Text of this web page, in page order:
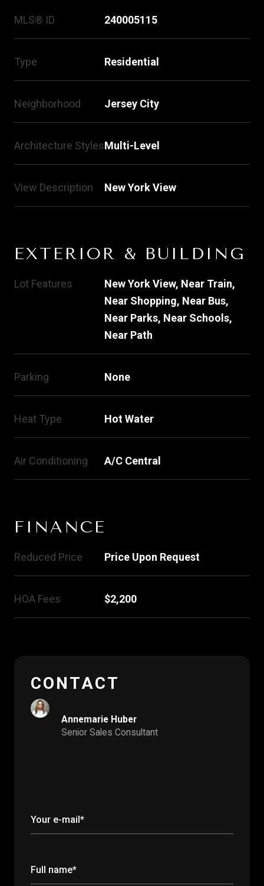
MLS® ID 240005115
Type Residential
Neighborhood Jersey City
Architecture StylesMulti-Level
View Description New York View
EXTERIOR & BUILDING
Lot Features
New York View, Near Train,
Near Shopping, Near Bus,
Near Parks, Near Schools,
Near Path
Parking None
Heat Type Hot Water
Air Conditioning A/C Central
FINANCE
Reduced Price Price Upon Request
HOA Fees $2,200
CONTACT
Annemarie Huber
Senior Sales Consultant
Your e-mail*
Full name*